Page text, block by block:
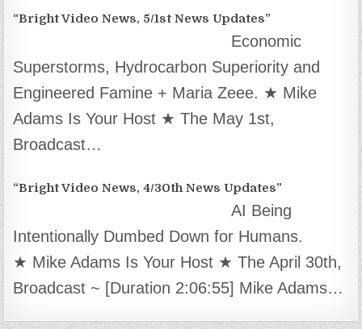
“Bright Video News, 5/1st News Updates”
Economic
Superstorms, Hydrocarbon Superiority and
Engineered Famine + Maria Zeee. ★ Mike
Adams Is Your Host ★ The May 1st,
Broadcast…
“Bright Video News, 4/30th News Updates”
AI Being
Intentionally Dumbed Down for Humans.
★ Mike Adams Is Your Host ★ The April 30th,
Broadcast ~ [Duration 2:06:55] Mike Adams…